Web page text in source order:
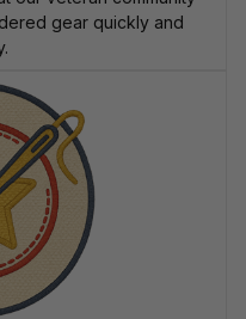
gear quickly and